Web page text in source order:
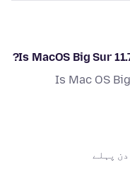
Is MacOS Big Sur
Is Mac OS